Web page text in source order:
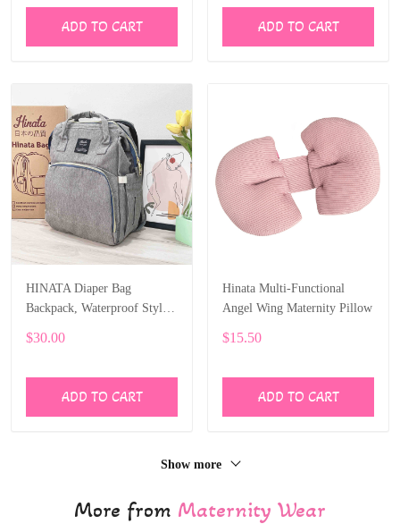
ADD TO CART ADD TO CART
HINATA Diaper Bag
Backpack, Waterproof Stylish
$30.00
ADD TO CART
Hinata Multi-Functional
Angel Wing Maternity Pillow
$15.50
ADD TO CART
Show more
More from Maternity Wear